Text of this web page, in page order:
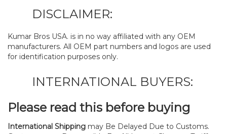
DISCLAIMER:
Kumar Bros USA. is in no way affiliated with any OEM
manufacturers. All OEM part numbers and logos are used
for identification purposes only.
INTERNATIONAL BUYERS:
Please read this before buying
International Shipping may Be Delayed Due to Customs.